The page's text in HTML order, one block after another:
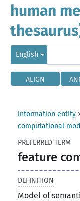
human
English
ALIGN
information entity
computational
PREFERRED TERM
feature
DEFINITION
Model of